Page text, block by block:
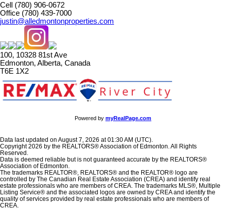
Cell (780) 906-0672
Office (780) 439-7000
justin@alledmontonproperties.com
100, 10328 81st Ave
Edmonton, Alberta, Canada
T6E 1X2
Powered by myRealPage.com
Data last updated on August 7, 2026 at 01:30 AM (UTC).
Copyright 2026 by the REALTORS® Association of Edmonton. All Rights
Reserved.
Data is deemed reliable but is not guaranteed accurate by the REALTORS®
Association of Edmonton.
The trademarks REALTOR®, REALTORS® and the REALTOR® logo are
controlled by The Canadian Real Estate Association (CREA) and identify real
estate professionals who are members of CREA. The trademarks MLS®, Multiple
Listing Service® and the associated logos are owned by CREA and identify the
quality of services provided by real estate professionals who are members of
CREA.